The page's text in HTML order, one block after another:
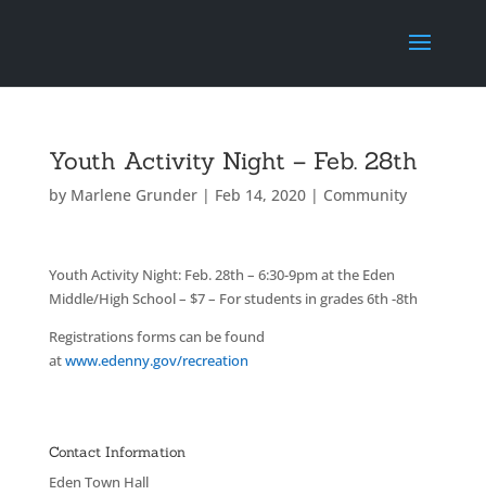
Youth Activity Night – Feb. 28th
by Marlene Grunder| Feb 14, 2020| Community
Youth Activity Night: Feb. 28th – 6:30-9pm at the Eden
Middle/High School – $7 – For students in grades 6th -8th
Registrations forms can be found
atwww.edenny.gov/recreation
Contact Information
Eden Town Hall